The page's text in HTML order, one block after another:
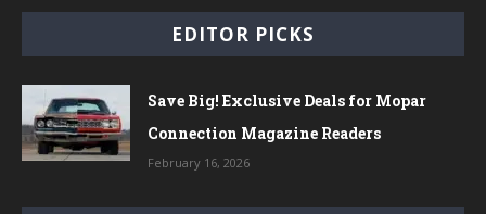
EDITOR PICKS
Save Big! Exclusive Deals for Mopar
Connection Magazine Readers
February 16, 2026